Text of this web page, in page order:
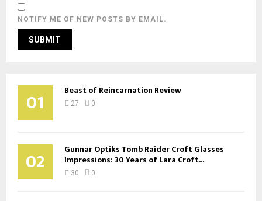
NOTIFY ME OF NEW POSTS BY EMAIL.
01 Beast of Reincarnation Review
27 0
02 Gunnar Optiks Tomb Raider Croft Glasses
Impressions: 30 Years of Lara Croft...
30 0